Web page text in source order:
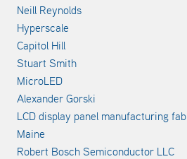
Neill Reynolds
Hyperscale
Capitol Hill
Stuart Smith
MicroLED
Alexander Gorski
LCD display panel manufacturing fab
Maine
Robert Bosch Semiconductor LLC